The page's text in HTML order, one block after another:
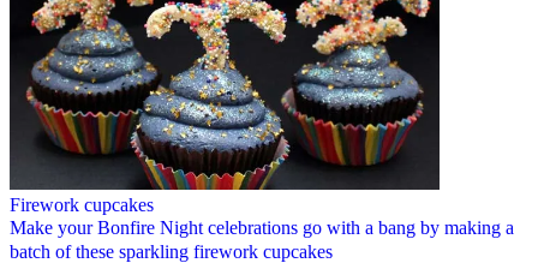
Firework cupcakes
Make your Bonfire Night celebrations go with a bang by making a
batch of these sparkling firework cupcakes